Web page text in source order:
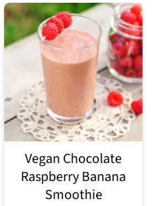
Vegan Chocolate
Raspberry Banana
Smoothie